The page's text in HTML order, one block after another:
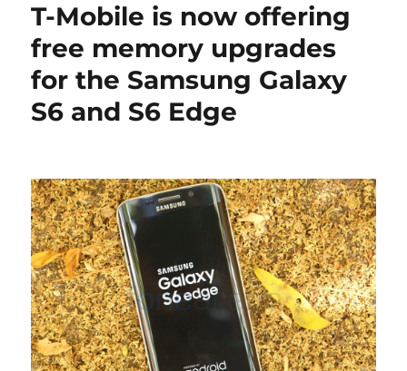
T-Mobile is now offering
free memory upgrades
for the Samsung Galaxy
S6 and S6 Edge